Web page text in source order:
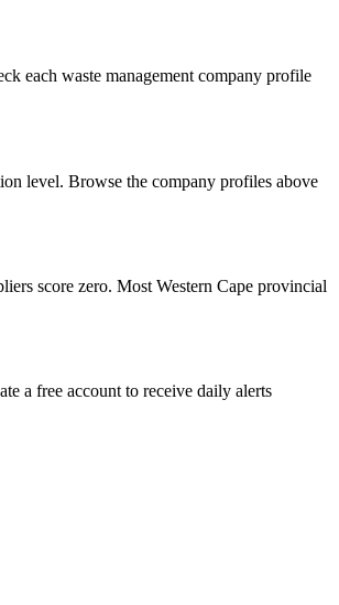
each waste management company profile
level. Browse the company profiles above
score zero. Most Western Cape provincial
a free account to receive daily alerts